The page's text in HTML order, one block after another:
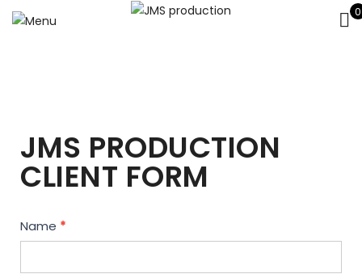
0
JMS PRODUCTION
CLIENT FORM
Contact
Us
Name *